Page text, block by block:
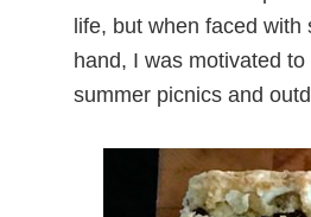
life, but when faced
hand, I was motivated
summer picnics and